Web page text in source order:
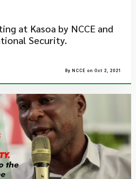
at Kasoa by NCCE and
Security.
By NCCE on Oct 2, 2021